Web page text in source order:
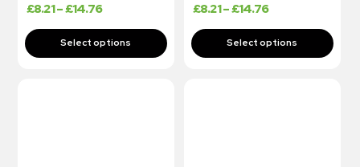
£8.21–£14.76 £8.21–£14.76